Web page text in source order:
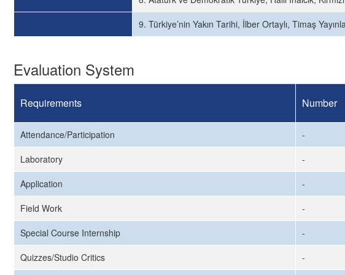
9. Türkiye’nin Yakın Tarihi, İlber Ortaylı, Timaş
Evaluation System
Requirements Number
Attendance/Participation
-
Laboratory
-
Application
-
Field Work
-
Special Course Internship
-
Quizzes/Studio Critics
-